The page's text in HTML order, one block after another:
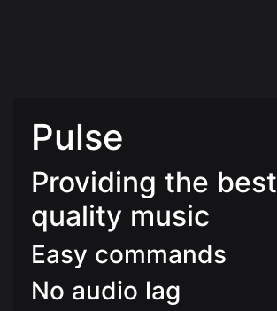
Pulse
Providing the best
quality music
Easy commands
No audio lag